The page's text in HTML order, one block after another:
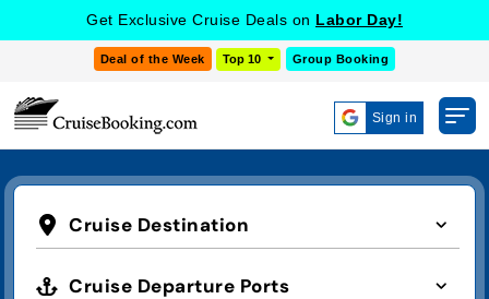
Get Exclusive Cruise Deals on Labor Day!
Deal of the Week Top 10 Group Booking
Sign in
Cruise Destination
Cruise Departure Ports